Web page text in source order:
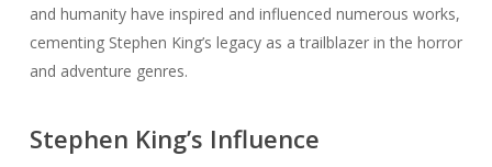
and humanity have inspired and influenced numerous works,
cementing Stephen King’s legacy as a trailblazer in the horror
and adventure genres.
Stephen King’s Influence